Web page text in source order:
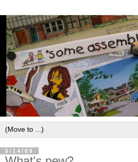
5/14/09